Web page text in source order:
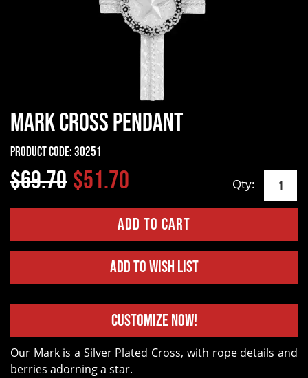
Mark Cross Pendant
Product Code:30251
$69.70 $51.70 Qty:
Add to Wish List
Customize Now!
Our Mark is a Silver Plated Cross, with rope details and
berries adorning a star.